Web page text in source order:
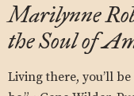
Marilynne
the Soul of
Living there, you’ll